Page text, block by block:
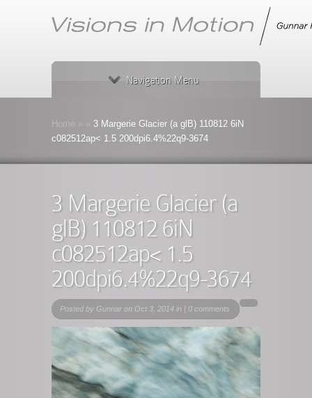
Navigation Menu
Home
3 Margerie Glacier (a glB) 110812 6iN
c082512ap< 1.5 200dpi6.4%22q9-3674
3 Margerie Glacier (a
glB) 110812 6iN
c082512ap< 1.5
200dpi6.4%22q9-3674
Posted by Gunnar on Oct 3, 2014 in | 0 comments